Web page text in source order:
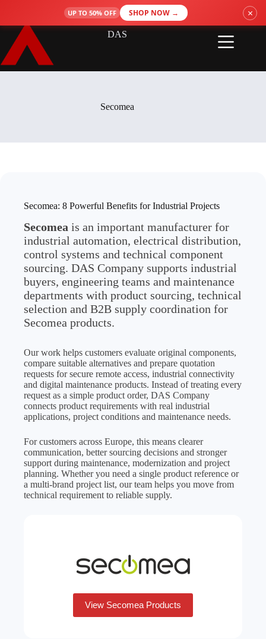
content
UP TO 50% OFF SHOP NOW → ×
DAS
Secomea
Secomea: 8 Powerful Benefits for Industrial Projects
Secomea is an important manufacturer for
industrial automation, electrical distribution,
control systems and technical component
sourcing. DAS Company supports industrial
buyers, engineering teams and maintenance
departments with product sourcing, technical
selection and B2B supply coordination for
Secomea products.
Our work helps customers evaluate original components,
compare suitable alternatives and prepare quotation
requests for secure remote access, industrial connectivity
and digital maintenance products. Instead of treating every
request as a simple product order, DAS Company
connects product requirements with real industrial
applications, project conditions and maintenance needs.
For customers across Europe, this means clearer
communication, better sourcing decisions and stronger
support during maintenance, modernization and project
planning. Whether you need a single product reference or
a multi-brand project list, our team helps you move from
technical requirement to reliable supply.
View Secomea Products